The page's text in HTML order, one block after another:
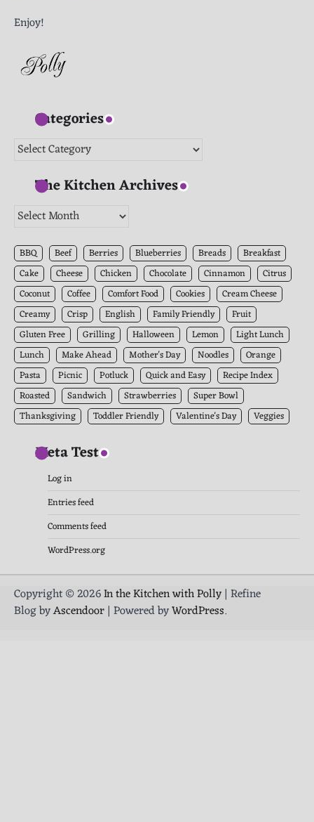
Enjoy!
Categories
Categories
The Kitchen Archives
The
Archives
BBQ Beef Berries Blueberries Breads
Breakfast
Cake
Cheese Chicken Chocolate Cinnamon
Citrus
Coconut
Coffee Comfort Food Cookies
Cream Cheese
Creamy
Crisp English Family Friendly
Fruit
Gluten Free
Grilling Halloween Lemon
Light Lunch
Lunch
Make Ahead Mother's Day Noodles
Orange
Pasta
Picnic Potluck Quick and Easy
Recipe Index
Roasted
Sandwich Strawberries
Super Bowl
Thanksgiving
Toddler Friendly Valentine's Day Veggies
Meta Test
Log in
Entries feed
Comments feed
WordPress.org
Copyright © 2026In the Kitchen with Polly| Refine
Blog byAscendoor| Powered byWordPress.